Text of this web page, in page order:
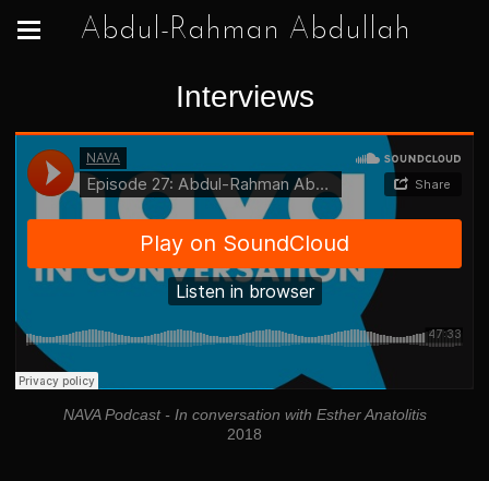
Abdul-Rahman Abdullah
Interviews
NAVA Podcast - In conversation with Esther Anatolitis
2018